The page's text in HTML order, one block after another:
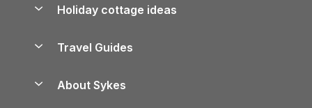
Lake District Cottages
North York Moors Holiday Cottages
Holiday Parks in Wales
Holiday cottage ideas
Holiday Parks
Travel Guides
About Sykes